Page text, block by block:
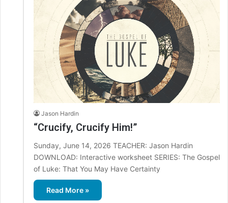
Jason Hardin
“Crucify, Crucify Him!”
Sunday, June 14, 2026 TEACHER: Jason Hardin
DOWNLOAD: Interactive worksheet SERIES: The Gospel
of Luke: That You May Have Certainty
Read More »